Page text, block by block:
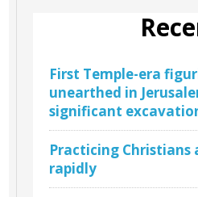
First Temple-era
unearthed in
significant
Practicing Christians
rapidly